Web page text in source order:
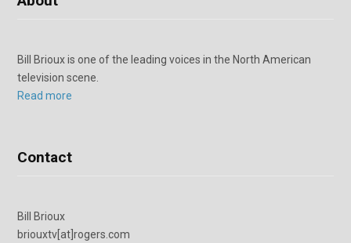
Bill Brioux is one of the leading voices in the North American
television scene.
Read more
Contact
Bill Brioux
briouxtv[at]rogers.com